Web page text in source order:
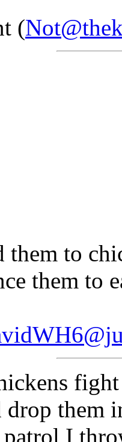
(
them to
them to
them
I